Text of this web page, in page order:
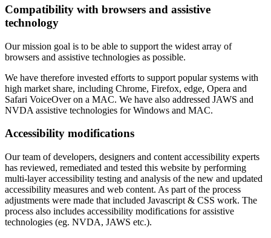
Compatibility with browsers and assistive
technology
Our mission goal is to be able to support the widest array of
browsers and assistive technologies as possible.
We have therefore invested efforts to support popular systems with
high market share, including Chrome, Firefox, edge, Opera and
Safari VoiceOver on a MAC. We have also addressed JAWS and
NVDA assistive technologies for Windows and MAC.
Accessibility modifications
Our team of developers, designers and content accessibility experts
has reviewed, remediated and tested this website by performing
multi-layer accessibility testing and analysis of the new and updated
accessibility measures and web content. As part of the process
adjustments were made that included Javascript & CSS work. The
process also includes accessibility modifications for assistive
technologies (eg. NVDA, JAWS etc.).